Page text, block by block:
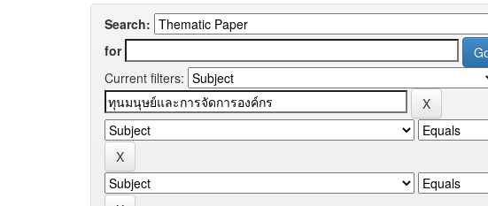
Search:
for
Current filters: